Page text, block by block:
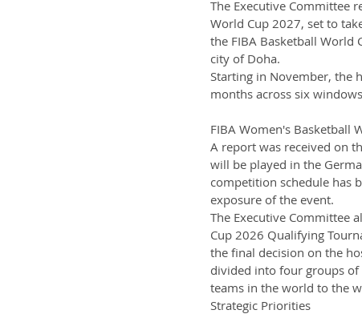
The Executive Committee
World Cup 2027, set to
the FIBA Basketball
city of Doha.
Starting in November, the
months across six
FIBA Women's Basketball
A report was received on
will be played in the
competition schedule has
exposure of the event.
The Executive Committee
Cup 2026 Qualifying
the final decision on the
divided into four groups
teams in the world to the
Strategic Priorities